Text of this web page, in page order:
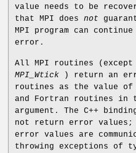
value needs to be
that MPI does not
MPI program can
error.
All MPI routines (except
MPI_Wtick ) return an
routines as the value
and Fortran routines in
argument. The C++
not return error values;
error values are
throwing exceptions of